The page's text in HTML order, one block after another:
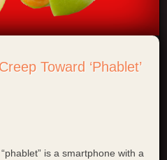
Toward ‘Phablet’
is a smartphone with a